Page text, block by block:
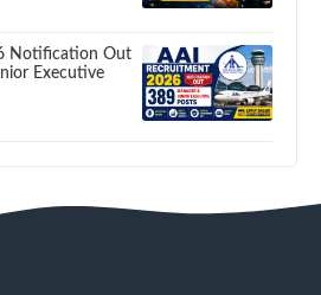
Notification Out
Executive